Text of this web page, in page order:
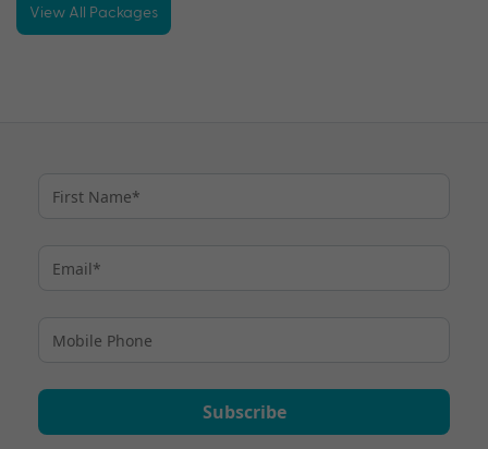
View All Packages
Subscribe